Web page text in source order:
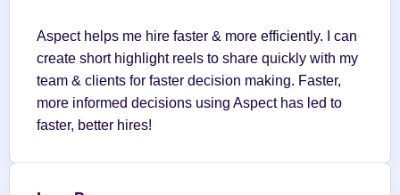
Aspect helps me hire faster & more efficiently. I can
create short highlight reels to share quickly with my
team & clients for faster decision making. Faster,
more informed decisions using Aspect has led to
faster, better hires!